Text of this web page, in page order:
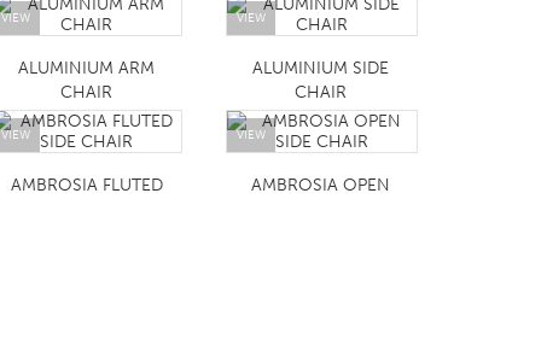
VIEW
ALUMINIUM ARM
CHAIR
VIEW
ALUMINIUM SIDE
CHAIR
VIEW
AMBROSIA FLUTED
VIEW
AMBROSIA OPEN